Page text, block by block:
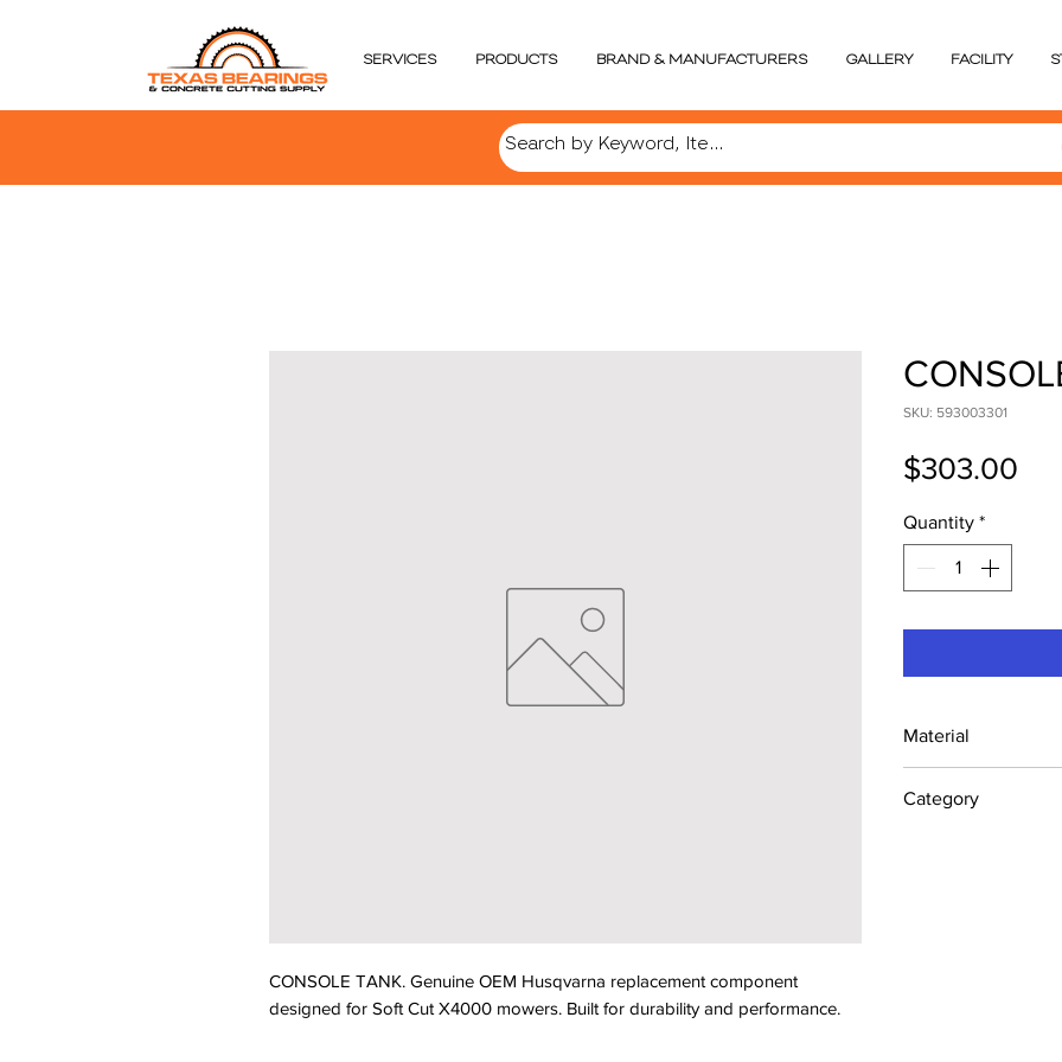
SERVICES PRODUCTS BRAND & MANUFACTURERS GALLERY FACILITY
CONSOLE TANK. Genuine OEM Husqvarna replacement component
designed for Soft Cut X4000 mowers. Built for durability and performance.
SKU: 593003301
$303.00
Quantity *
Material
Category